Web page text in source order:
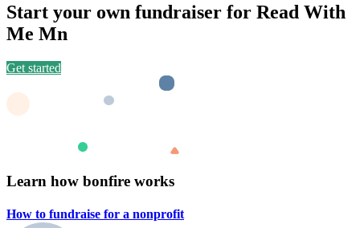
Start your own fundraiser for Read With
Me Mn
Get started
Learn how bonfire works
How to fundraise for a nonprofit